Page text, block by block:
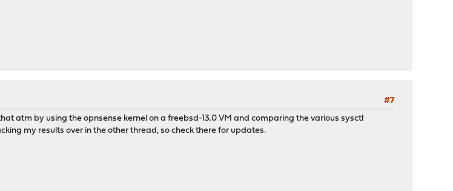
#7
atm by using the opnsense kernel on a freebsd-13.0 VM and comparing the various sysctl
my results over in the other thread, so check there for updates.